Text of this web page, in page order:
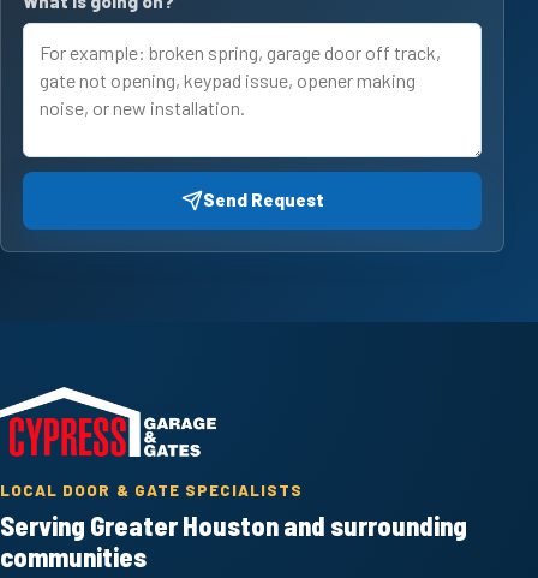
Send Request
LOCAL DOOR & GATE SPECIALISTS
Serving Greater Houston and surrounding
communities